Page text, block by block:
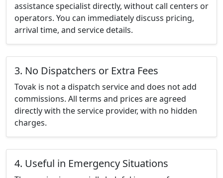
assistance specialist directly, without call centers or
operators. You can immediately discuss pricing,
arrival time, and service details.
3. No Dispatchers or Extra Fees
Tovak is not a dispatch service and does not add
commissions. All terms and prices are agreed
directly with the service provider, with no hidden
charges.
4. Useful in Emergency Situations